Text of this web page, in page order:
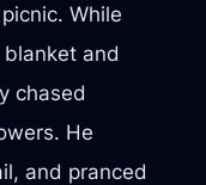
While
and
chased
He
and pranced